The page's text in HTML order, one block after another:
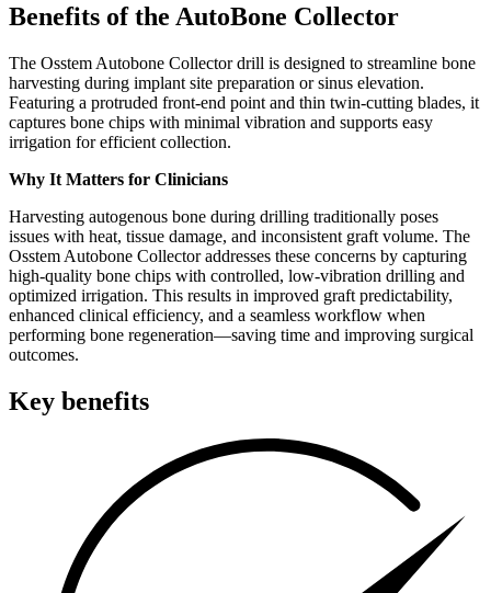
Benefits of the AutoBone Collector
The Osstem Autobone Collector drill is designed to streamline bone
harvesting during implant site preparation or sinus elevation.
Featuring a protruded front-end point and thin twin-cutting blades, it
captures bone chips with minimal vibration and supports easy
irrigation for efficient collection.
Why It Matters for Clinicians
Harvesting autogenous bone during drilling traditionally poses
issues with heat, tissue damage, and inconsistent graft volume. The
Osstem Autobone Collector addresses these concerns by capturing
high-quality bone chips with controlled, low-vibration drilling and
optimized irrigation. This results in improved graft predictability,
enhanced clinical efficiency, and a seamless workflow when
performing bone regeneration—saving time and improving surgical
outcomes.
Key benefits